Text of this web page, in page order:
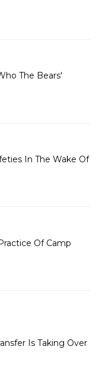
The Bears'
In The Wake Of
Of Camp
Is Taking Over